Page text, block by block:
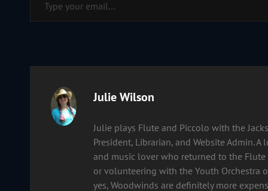
Author:
Julie Wilson
Julie plays Flute and Piccolo with the
President, Librarian, and Website Admin.
and music lover who returned to the Flute
or volunteering with the Youth Orchestra
yes, Woodwinds are definitely more